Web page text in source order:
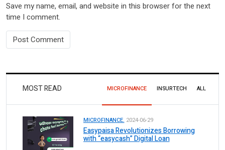
Save my name, email, and website in this browser for the next
time I comment.
MOST READ MICROFINANCE INSURTECH ALL
MICROFINANCE. 2024-06-29
Easypaisa Revolutionizes Borrowing
with “easycash” Digital Loan